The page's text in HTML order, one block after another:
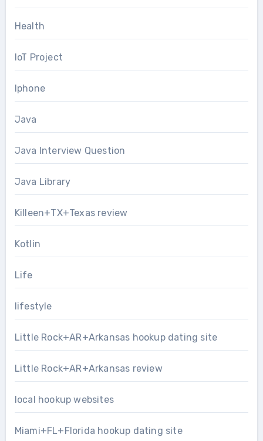
Health
IoT Project
Iphone
Java
Java Interview Question
Java Library
Killeen+TX+Texas review
Kotlin
Life
lifestyle
Little Rock+AR+Arkansas hookup dating site
Little Rock+AR+Arkansas review
local hookup websites
Miami+FL+Florida hookup dating site